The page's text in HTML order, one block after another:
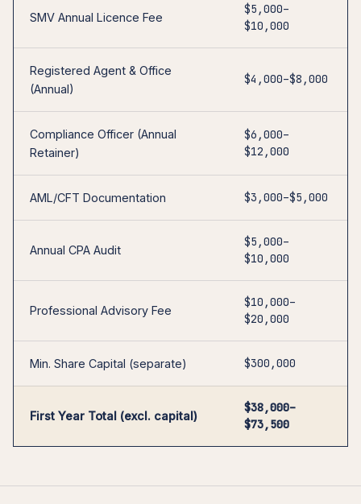
SMV Annual Licence Fee
$5,000–
$10,000
Registered Agent & Office
(Annual)
$4,000–$8,000
Compliance Officer (Annual
Retainer)
$6,000–
$12,000
AML/CFT Documentation $3,000–$5,000
Annual CPA Audit
$5,000–
$10,000
Professional Advisory Fee
$10,000–
$20,000
Min. Share Capital (separate) $300,000
First Year Total (excl. capital)
$38,000–
$73,500